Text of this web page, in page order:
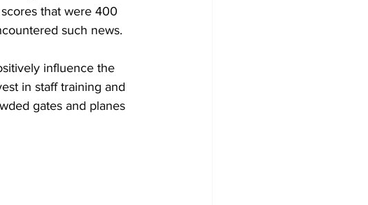
that were 400
such news.
influence the
in staff training and
gates and planes